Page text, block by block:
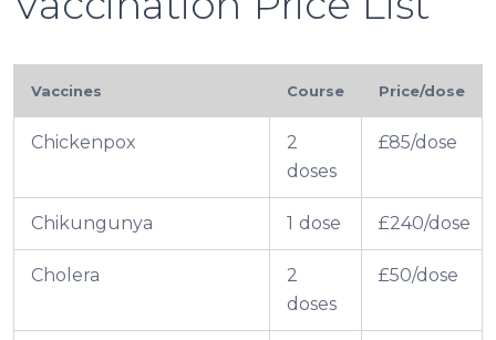
Vaccines Course Price/dose
Chickenpox
2
doses
£85/dose
Chikungunya 1 dose £240/dose
Cholera
2
doses
£50/dose